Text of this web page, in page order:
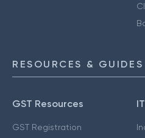
RESOURCES & GUIDES
GST Resources
GST Registration